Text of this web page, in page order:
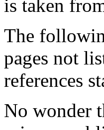
is taken
The
pages not
references
No wonder